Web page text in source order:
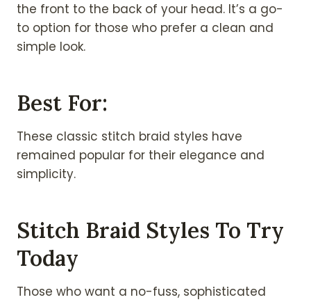
the front to the back of your head. It’s a go-
to option for those who prefer a clean and
simple look.
Best For:
These classic stitch braid styles have
remained popular for their elegance and
simplicity.
Stitch Braid Styles To Try
Today
Those who want a no-fuss, sophisticated